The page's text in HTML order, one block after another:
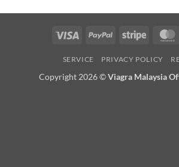
Visa PayPal Stripe
SERVICE PRIVACY POLICY
Copyright 2026 ©Viagra Malaysia